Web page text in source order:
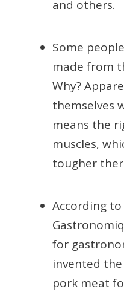
and others.
Some
made from
Why?
themselves
means the
muscles,
tougher
According to
for
invented
pork meat